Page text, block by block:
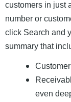
customers in just
number or
click Search and
summary that
even